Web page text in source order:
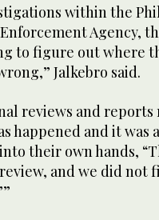
within the
Agency,
to figure out where
Jalkebro said.
reviews and reports
happened and it was
their own hands,
review, and we did not